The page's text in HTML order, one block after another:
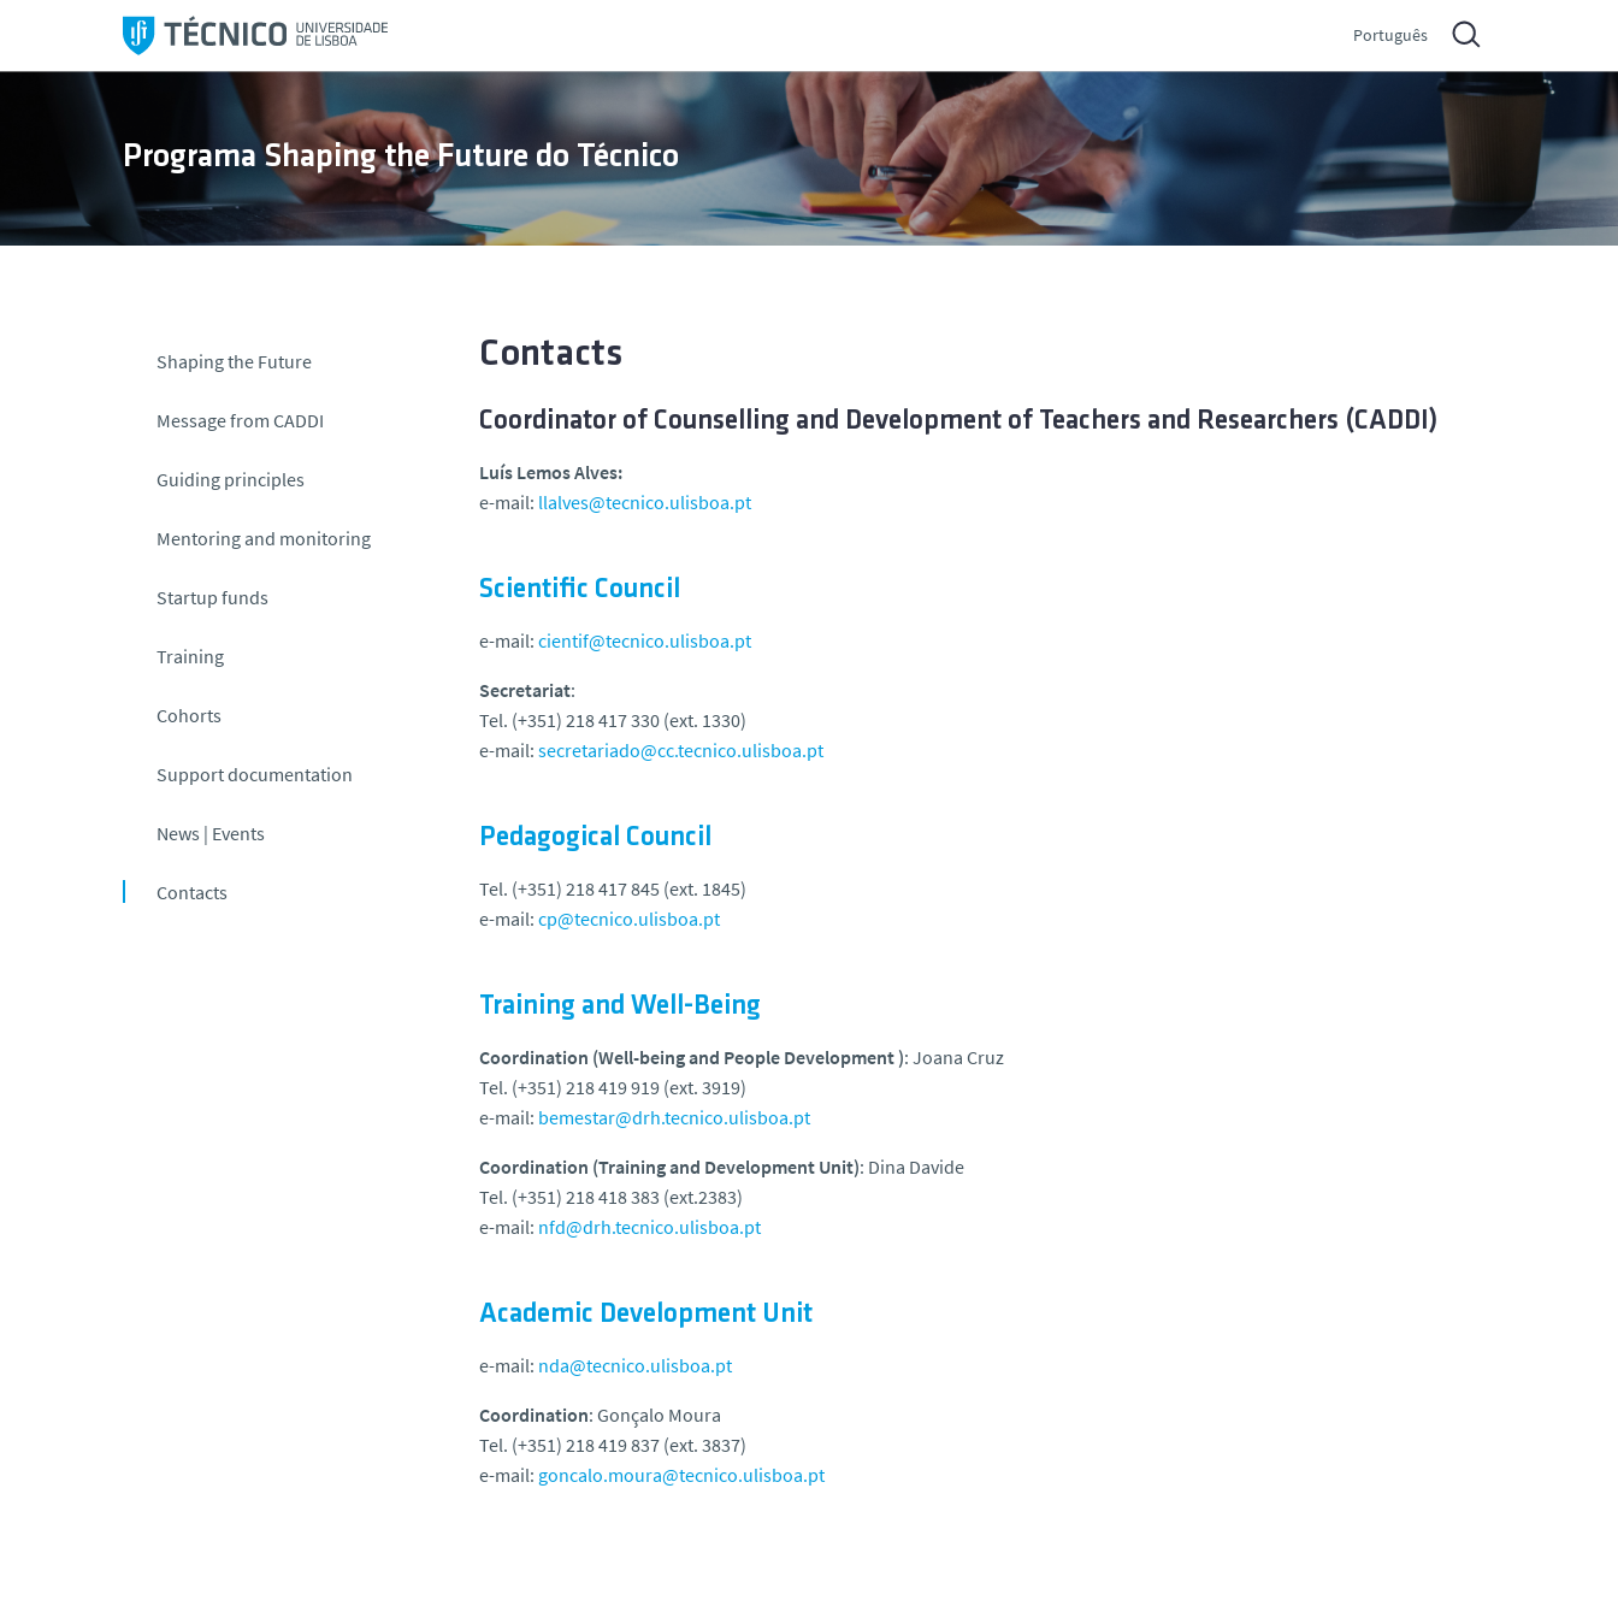
i
o
Português
Programa Shaping the Future do Técnico
Shaping the Future
Message from CADDI
Guiding principles
Mentoring and monitoring
Startup funds
Training
Cohorts
Support documentation
News | Events
Contacts
Contacts
Coordinator of Counselling and Development of Teachers and Researchers (CADDI)
Luís Lemos Alves:
e-mail: llalves@tecnico.ulisboa.pt
Scientific Council
e-mail: cientif@tecnico.ulisboa.pt
Secretariat:
Tel. (+351) 218 417 330 (ext. 1330)
e-mail: secretariado@cc.tecnico.ulisboa.pt
Pedagogical Council
Tel. (+351) 218 417 845 (ext. 1845)
e-mail: cp@tecnico.ulisboa.pt
Training and Well-Being
Coordination (Well-being and People Development ): Joana Cruz
Tel. (+351) 218 419 919 (ext. 3919)
e-mail: bemestar@drh.tecnico.ulisboa.pt
Coordination (Training and Development Unit): Dina Davide
Tel. (+351) 218 418 383 (ext.2383)
e-mail: nfd@drh.tecnico.ulisboa.pt
Academic Development Unit
e-mail: nda@tecnico.ulisboa.pt
Coordination: Gonçalo Moura
Tel. (+351) 218 419 837 (ext. 3837)
e-mail: goncalo.moura@tecnico.ulisboa.pt